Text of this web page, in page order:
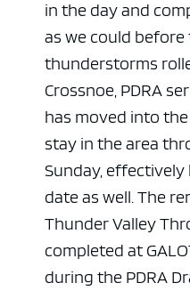
in the day and
as we could
thunderstorms
Crossnoe, PDRA
has moved into
stay in the area
Sunday,
date as well. The
Thunder Valley
completed at
during the PDRA